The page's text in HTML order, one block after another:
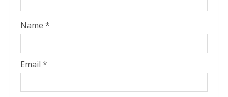
Name *
Email *